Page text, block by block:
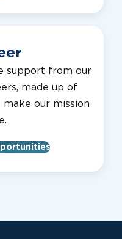
support from our
made up of
our mission